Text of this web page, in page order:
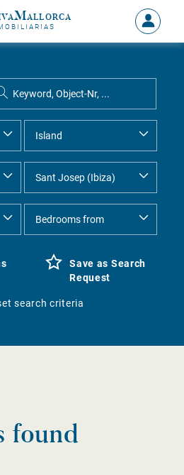
Sign
in
MY
Save as Search
Request
search criteria
found